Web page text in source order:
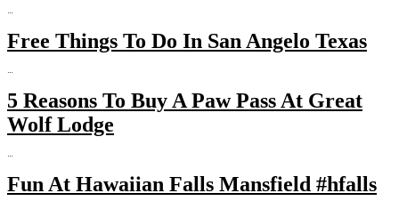
Free Things To Do In San Angelo Texas
5 Reasons To Buy A Paw Pass At Great
Wolf Lodge
Fun At Hawaiian Falls Mansfield #hfalls